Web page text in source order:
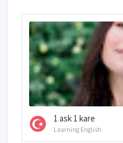
1 ask 1 kare
Learning English